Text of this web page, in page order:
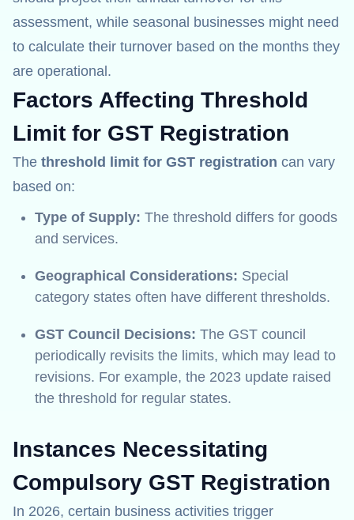
assessment, while seasonal businesses might need
to calculate their turnover based on the months they
are operational.
Factors Affecting Threshold
Limit for GST Registration
The threshold limit for GST registration can vary
based on:
Type of Supply: The threshold differs for goods
and services.
Geographical Considerations: Special
category states often have different thresholds.
GST Council Decisions: The GST council
periodically revisits the limits, which may lead to
revisions. For example, the 2023 update raised
the threshold for regular states.
Instances Necessitating
Compulsory GST Registration
In 2026, certain business activities trigger